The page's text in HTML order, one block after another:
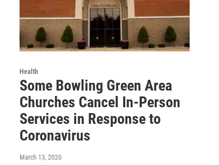
Health
Some Bowling Green Area
Churches Cancel In-Person
Services in Response to
Coronavirus
March 13, 2020